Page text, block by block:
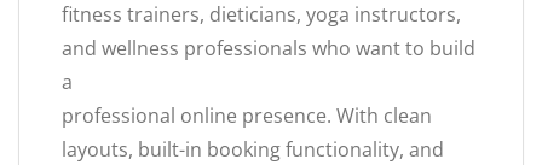
fitness trainers, dieticians, yoga instructors,
and wellness professionals who want to build
a
professional online presence. With clean
layouts, built-in booking functionality, and